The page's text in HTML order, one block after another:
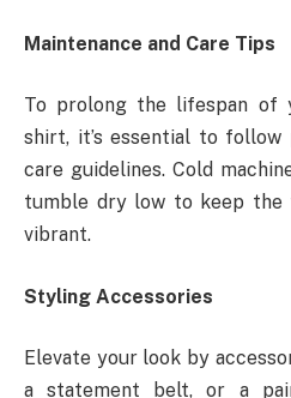
Maintenance and Care Tips
To prolong the lifespan of
shirt, it’s essential to follow
care guidelines. Cold
tumble dry low to keep the
vibrant.
Styling Accessories
Elevate your look by
a statement belt, or a